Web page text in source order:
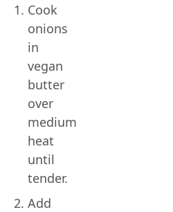
Cook
onions
in
vegan
butter
over
medium
heat
until
tender.
Add